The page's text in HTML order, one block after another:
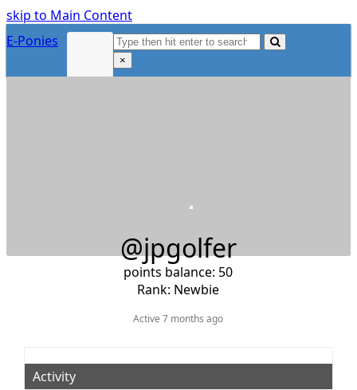
skip to Main Content
E-Ponies
Search
×
Close
@jpgolfer
points balance: 50
Rank: Newbie
Active 7 months ago
Activity